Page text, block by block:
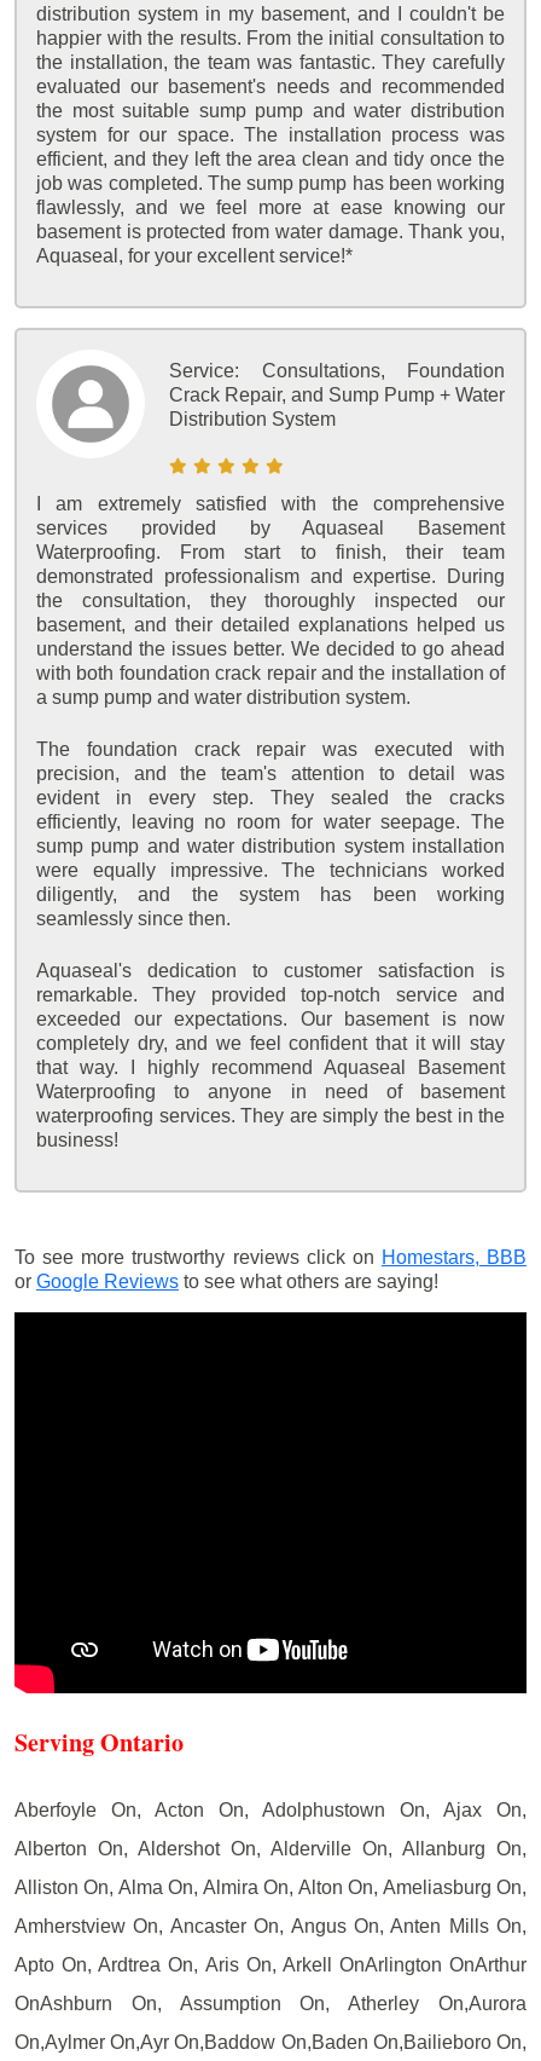
distribution system in my basement, and I couldn't be
happier with the results. From the initial consultation to
the installation, the team was fantastic. They carefully
evaluated our basement's needs and recommended
the most suitable sump pump and water distribution
system for our space. The installation process was
efficient, and they left the area clean and tidy once the
job was completed. The sump pump has been working
flawlessly, and we feel more at ease knowing our
basement is protected from water damage. Thank you,
Aquaseal, for your excellent service!*
Service: Consultations, Foundation
Crack Repair, and Sump Pump + Water
Distribution System
I am extremely satisfied with the comprehensive
services provided by Aquaseal Basement
Waterproofing. From start to finish, their team
demonstrated professionalism and expertise. During
the consultation, they thoroughly inspected our
basement, and their detailed explanations helped us
understand the issues better. We decided to go ahead
with both foundation crack repair and the installation of
a sump pump and water distribution system.
The foundation crack repair was executed with
precision, and the team's attention to detail was
evident in every step. They sealed the cracks
efficiently, leaving no room for water seepage. The
sump pump and water distribution system installation
were equally impressive. The technicians worked
diligently, and the system has been working
seamlessly since then.
Aquaseal's dedication to customer satisfaction is
remarkable. They provided top-notch service and
exceeded our expectations. Our basement is now
completely dry, and we feel confident that it will stay
that way. I highly recommend Aquaseal Basement
Waterproofing to anyone in need of basement
waterproofing services. They are simply the best in the
business!
To see more trustworthy reviews click on Homestars, BBB
or Google Reviews to see what others are saying!
Serving Ontario
Aberfoyle On, Acton On, Adolphustown On, Ajax On,
Alberton On, Aldershot On, Alderville On, Allanburg On,
Alliston On, Alma On, Almira On, Alton On, Ameliasburg On,
Amherstview On, Ancaster On, Angus On, Anten Mills On,
Apto On, Ardtrea On, Aris On, Arkell OnArlington OnArthur
OnAshburn On, Assumption On, Atherley On,Aurora
On,Aylmer On,Ayr On,Baddow On,Baden On,Bailieboro On,